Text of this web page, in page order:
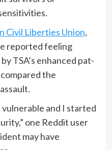
Civil Liberties Union,
reported feeling
TSA’s enhanced pat-
the
and I started
one Reddit user
may have